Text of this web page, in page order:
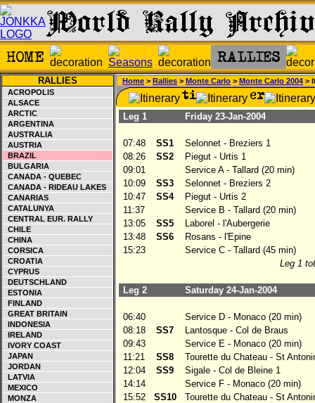
RALLIES
ACROPOLIS
ALSACE
ARCTIC
ARGENTINA
AUSTRALIA
AUSTRIA
BRAZIL
BULGARIA
CANADA - QUEBEC
CANADA - RIDEAU LAKES
CANARIAS
CATALUNYA
CENTRAL EUR. RALLY
CHILE
CHINA
CORSICA
CROATIA
CYPRUS
DEUTSCHLAND
ESTONIA
FINLAND
GREAT BRITAIN
INDONESIA
IRELAND
IVORY COAST
JAPAN
JORDAN
LATVIA
MEXICO
MONZA
Home > Rallies > Monte Carlo > Monte Carlo 2004 >
Leg 1 Friday 23-Jan-2004
07:48 SS1
Selonnet - Breziers 1
08:26
SS2
Piegut - Urtis 1
09:01
Service A - Tallard (20 min)
10:09
SS3
Selonnet - Breziers 2
10:47
SS4
Piegut - Urtis 2
11:37
Service B - Tallard (20 min)
13:05
SS5
Laborel - l'Aubergerie
13:48
SS6
Rosans - l'Epine
15:23
Service C - Tallard (45 min)
Leg 1
Leg 2 Saturday 24-Jan-2004
06:40
Service D - Monaco (20 min)
08:18
SS7
Lantosque - Col de Braus
09:43
Service E - Monaco (20 min)
11:21
SS8
Tourette du Chateau - St
12:04
SS9
Sigale - Col de Bleine 1
14:14
Service F - Monaco (20 min)
15:52
SS10
Tourette du Chateau - St